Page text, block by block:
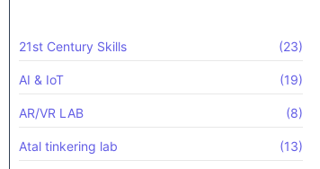
21st Century Skills (23)
AI & IoT (19)
AR/VR LAB (8)
Atal tinkering lab (13)